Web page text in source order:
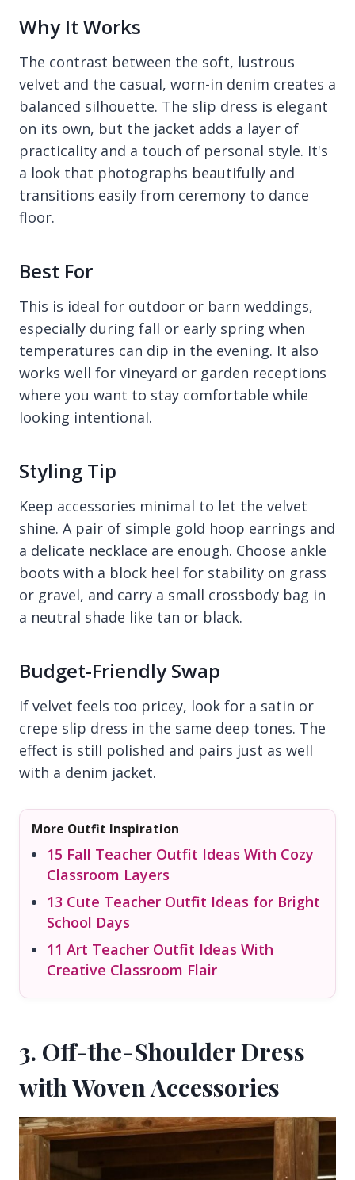
Why It Works
The contrast between the soft, lustrous
velvet and the casual, worn-in denim creates a
balanced silhouette. The slip dress is elegant
on its own, but the jacket adds a layer of
practicality and a touch of personal style. It's
a look that photographs beautifully and
transitions easily from ceremony to dance
floor.
Best For
This is ideal for outdoor or barn weddings,
especially during fall or early spring when
temperatures can dip in the evening. It also
works well for vineyard or garden receptions
where you want to stay comfortable while
looking intentional.
Styling Tip
Keep accessories minimal to let the velvet
shine. A pair of simple gold hoop earrings and
a delicate necklace are enough. Choose ankle
boots with a block heel for stability on grass
or gravel, and carry a small crossbody bag in
a neutral shade like tan or black.
Budget-Friendly Swap
If velvet feels too pricey, look for a satin or
crepe slip dress in the same deep tones. The
effect is still polished and pairs just as well
with a denim jacket.
More Outfit Inspiration
15 Fall Teacher Outfit Ideas With Cozy
Classroom Layers
13 Cute Teacher Outfit Ideas for Bright
School Days
11 Art Teacher Outfit Ideas With
Creative Classroom Flair
3. Off-the-Shoulder Dress
with Woven Accessories